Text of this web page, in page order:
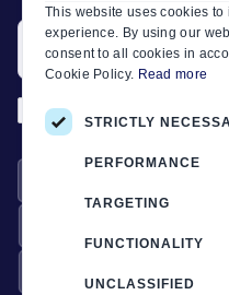
*I have read and accept
This website uses cookies to
experience. By using our
consent to all cookies in
Cookie Policy. Read more
STRICTLY
PERFORMANCE
TARGETING
FUNCTIONALITY
UNCLASSIFIED